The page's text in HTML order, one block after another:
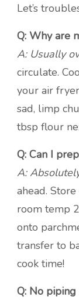
Let’s
Q: Why are
A: Usually
circulate.
your air
sad, limp
tbsp flour
Q: Can I
A:
ahead.
room temp
onto
transfer to
cook time!
Q: No